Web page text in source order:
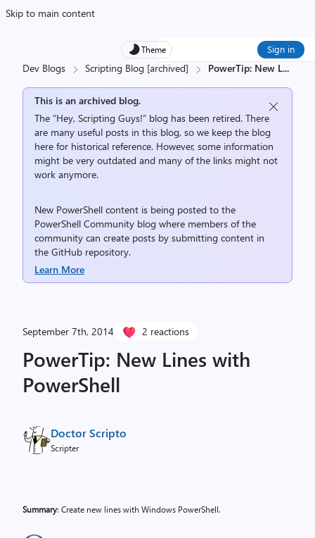
Skip to main content
Theme Sign in
Dev Blogs Scripting Blog [archived] PowerTip: New L...
This is an archived blog.
The “Hey, Scripting Guys!” blog has been retired. There
are many useful posts in this blog, so we keep the blog
here for historical reference. However, some information
might be very outdated and many of the links might not
work anymore.
New PowerShell content is being posted to the
PowerShell Community blog where members of the
community can create posts by submitting content in
the GitHub repository.
Learn More
September 7th, 2014 2 reactions
PowerTip: New Lines with
PowerShell
Doctor Scripto
Scripter
Summary: Create new lines with Windows PowerShell.